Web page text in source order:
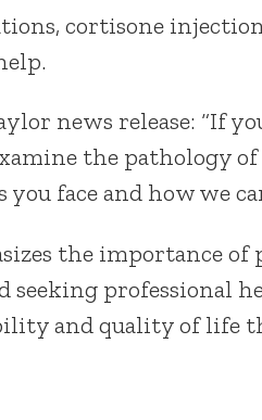
cortisone
news release: “If
the pathology
face and how we
the importance
seeking professional
and quality of life